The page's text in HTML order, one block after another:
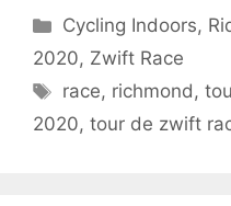
Categories
Cycling Indoors,
2020, Zwift Race
Tags
race, richmond,
2020, tour de zwift